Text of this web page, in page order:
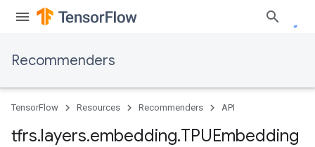
Recommenders
TensorFlow Resources Recommenders API
tfrs.layers.embedding.TPUEmbedding